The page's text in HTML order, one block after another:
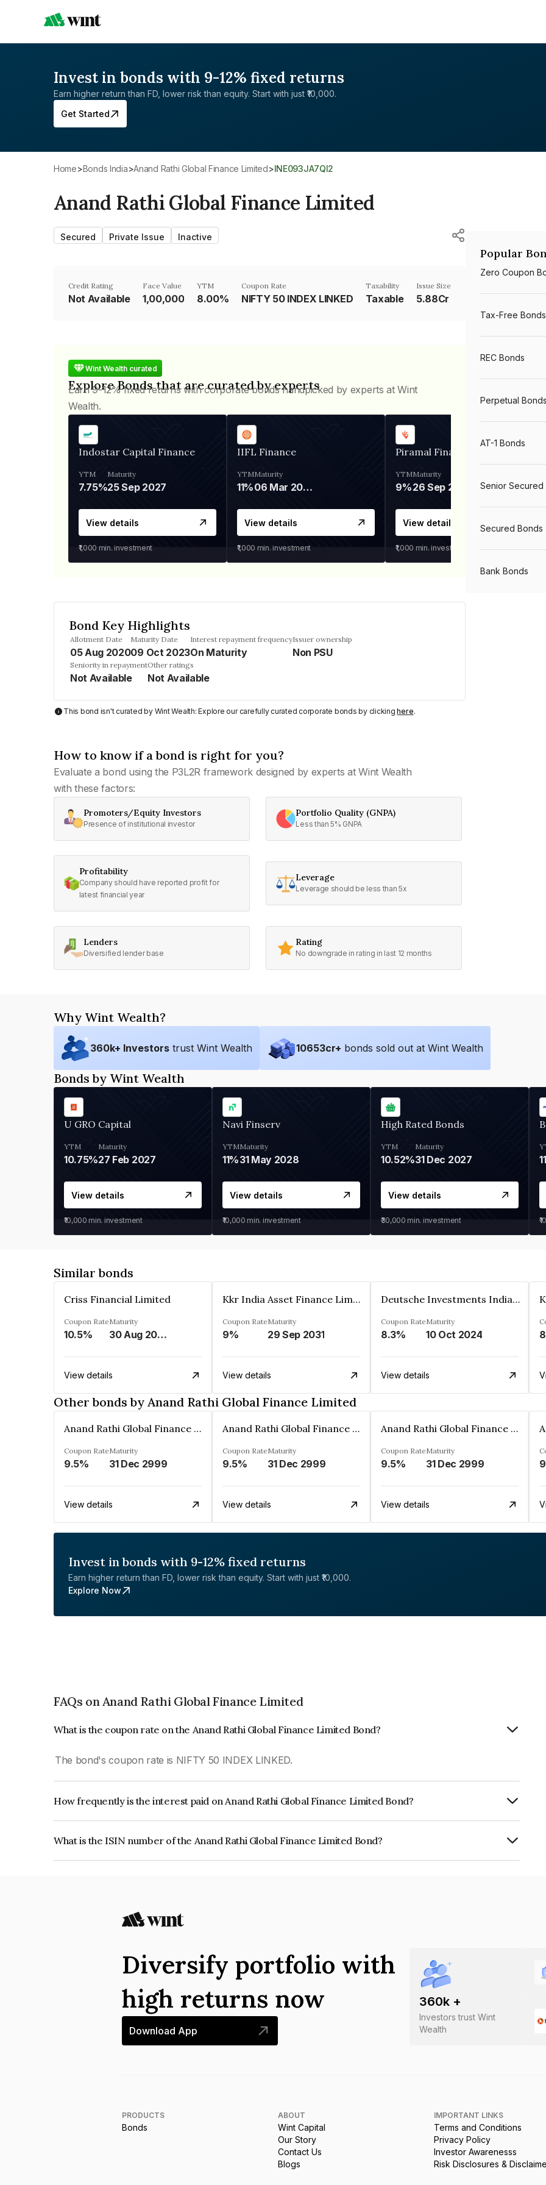
Invest in bonds with 9-12% fixed returns
Earn higher return than FD, lower risk than equity. Start with just ₹10,000.
Get Started
Home> Bonds India> Anand Rathi Global Finance Limited> INE093JA7QI2
Anand Rathi Global Finance Limited
Secured Private Issue Inactive
Credit Rating
Not Available
Face Value
₹1,00,000
YTM
8.00%
Coupon Rate
NIFTY 50 INDEX LINKED
Taxability
Taxable
Issue Size
5.88Cr
Wint Wealth curated
Explore Bonds that are curated by experts
Earn 9-12% fixed returns with corporate bonds handpicked by experts at Wint
Wealth.
Indostar Capital Finance
YTM
7.75%
Maturity
25 Sep 2027
View details
₹1,000 min. investment
IIFL Finance
YTM
11%
Maturity
06 Mar 2028
View details
₹1,000 min. investment
Piramal Finance
YTM
9%
Maturity
26 Sep 2031
View details
₹1,000 min. investment
Bond Key Highlights
Allotment Date
05 Aug 2020
Maturity Date
09 Oct 2023
Interest repayment frequency
On Maturity
Issuer ownership
Non PSU
Seniority in repayment
Not Available
Other ratings
Not Available
This bond isn't curated by Wint Wealth: Explore our carefully curated corporate bonds by clickinghere.
How to know if a bond is right for you?
Evaluate a bond using the P3L2R framework designed by experts at Wint Wealth
with these factors:
Promoters/Equity Investors
Presence of institutional investor
Portfolio Quality (GNPA)
Less than 5% GNPA
Profitability
Company should have reported profit for
latest financial year
Leverage
Leverage should be less than 5x
Lenders
Diversified lender base
Rating
No downgrade in rating in last 12 months
Popular
Zero Coupon
Tax-Free Bonds
REC Bonds
Perpetual Bonds
AT-1 Bonds
Senior Secured
Secured Bonds
Bank Bonds
Why Wint Wealth?
360k+ Investors trust Wint Wealth 10653cr+ bonds sold out at Wint Wealth
Bonds by Wint Wealth
U GRO Capital
YTM
10.75%
Maturity
27 Feb 2027
View details
₹10,000 min. investment
Navi Finserv
YTM
11%
Maturity
31 May 2028
View details
₹10,000 min. investment
High Rated Bonds
YTM
10.52%
Maturity
31 Dec 2027
View details
₹30,000 min. investment
Similar bonds
Criss Financial Limited
Coupon Rate
10.5%
Maturity
30 Aug 2026
View details
Kkr India Asset Finance Limited
Coupon Rate
9%
Maturity
29 Sep 2031
View details
Deutsche Investments India Pvt Ltd
Coupon Rate
8.3%
Maturity
10 Oct 2024
View details
Other bonds by Anand Rathi Global Finance Limited
Anand Rathi Global Finance Limited
Coupon Rate
9.5%
Maturity
31 Dec 2999
View details
Anand Rathi Global Finance Limited
Coupon Rate
9.5%
Maturity
31 Dec 2999
View details
Anand Rathi Global Finance Limited
Coupon Rate
9.5%
Maturity
31 Dec 2999
View details
Invest in bonds with 9-12% fixed returns
Earn higher return than FD, lower risk than equity. Start with just ₹10,000.
Explore Now
FAQs on Anand Rathi Global Finance Limited
What is the coupon rate on the Anand Rathi Global Finance Limited Bond?
The bond's coupon rate is NIFTY 50 INDEX LINKED.
How frequently is the interest paid on Anand Rathi Global Finance Limited Bond?
What is the ISIN number of the Anand Rathi Global Finance Limited Bond?
360k +
Investors trust Wint
Wealth
Diversify portfolio with
high returns now
Download App
PRODUCTS
Bonds
ABOUT
Wint Capital
Our Story
Contact Us
Blogs
IMPORTANT LINKS
Terms and Conditions
Privacy Policy
Investor Awarenesss
Risk Disclosures &